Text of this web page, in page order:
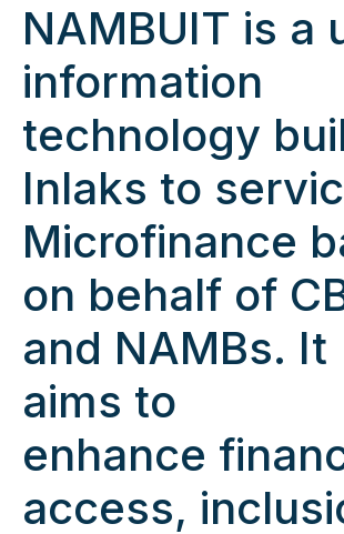
NAMBUIT is a
information
technology
Inlaks to
Microfinance
on behalf of
and NAMBs. It
aims to
enhance
access,